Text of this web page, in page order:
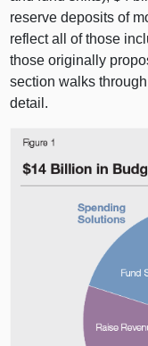
reserve deposits of
reflect all of those
those originally
section walks
detail.